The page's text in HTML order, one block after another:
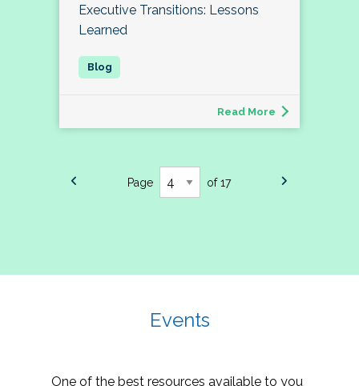
Executive Transitions: Lessons
Learned
Read More
Page of 17
Events
One of the best resources available to you